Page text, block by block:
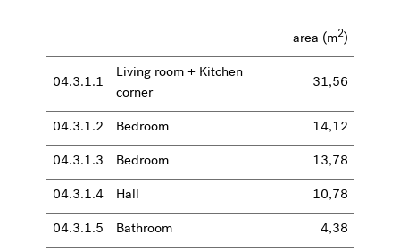
area (m2)
04.3.1.1
Living room + Kitchen
corner
31,56
04.3.1.2 Bedroom 14,12
04.3.1.3 Bedroom 13,78
04.3.1.4 Hall 10,78
04.3.1.5 Bathroom 4,38